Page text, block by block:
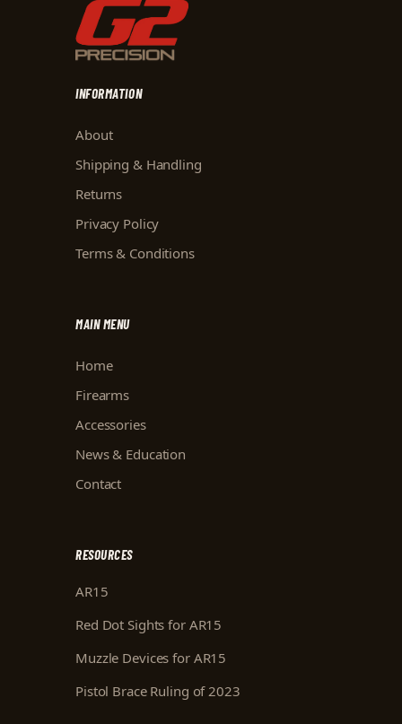
INFORMATION
About
Shipping & Handling
Returns
Privacy Policy
Terms & Conditions
MAIN MENU
Home
Firearms
Accessories
News & Education
Contact
RESOURCES
AR15
Red Dot Sights for AR15
Muzzle Devices for AR15
Pistol Brace Ruling of 2023